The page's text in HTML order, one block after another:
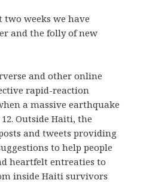
two weeks we have
and the folly of new
and other online
rapid-reaction
a massive earthquake
Outside Haiti, the
and tweets providing
to help people
heartfelt entreaties to
inside Haiti survivors